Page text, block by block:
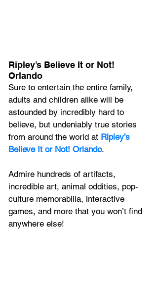
Ripley’s Believe It or Not!
Orlando
Sure to entertain the entire family,
adults and children alike will be
astounded by incredibly hard to
believe, but undeniably true stories
from around the world at Ripley’s
Believe It or Not! Orlando.
Admire hundreds of artifacts,
incredible art, animal oddities, pop-
culture memorabilia, interactive
games, and more that you won’t find
anywhere else!